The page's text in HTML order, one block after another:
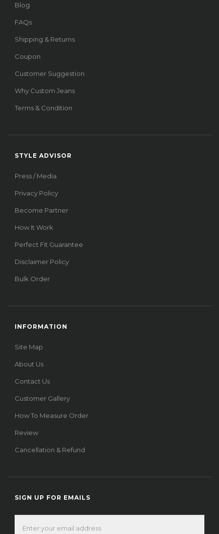
Blog
FAQs
Shipping & Returns
Coupon
Customer Suggestion
Why Custom Jeans
Terms & Condition
STYLE ADVISOR
Press / Media
Privacy Policy
Become Partner
How It Work
Perfect Fit Guarantee
Disclaimer Policy
Bulk Order
INFORMATION
Site Map
About Us
Contact Us
Customer Gallery
How To Measure Order
Review
Cancellation & Refund
SIGN UP FOR EMAILS